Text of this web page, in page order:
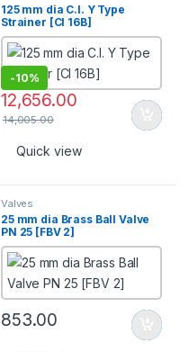
125 mm dia C.I. Y Type
Strainer [CI 16B]
-10%
12,656.00
14,005.00
Quick view
Valves
25 mm dia Brass Ball Valve
PN 25 [FBV 2]
853.00